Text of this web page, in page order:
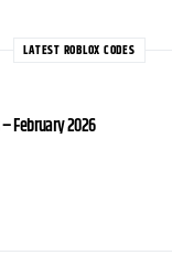
LATEST ROBLOX CODES
February 2026